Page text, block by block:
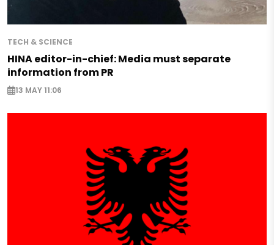
TECH & SCIENCE
HINA editor-in-chief: Media must separate
information from PR
13 MAY 11:06